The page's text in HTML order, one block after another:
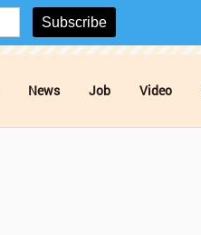
News Job Video